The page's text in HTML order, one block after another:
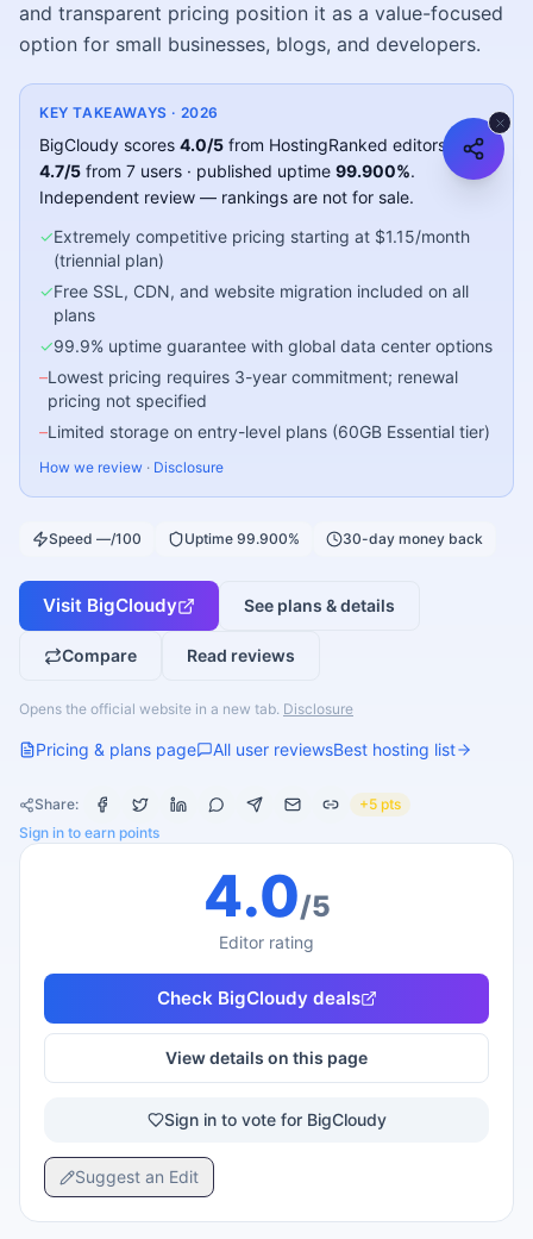
and transparent pricing position it as a value-focused
option for small businesses, blogs, and developers.
KEY TAKEAWAYS · 2026
BigCloudy scores 4.0/5 from HostingRanked editors and
4.7/5 from 7 users · published uptime 99.900%.
Independent review — rankings are not for sale.
✓Extremely competitive pricing starting at $1.15/month
(triennial plan)
✓Free SSL, CDN, and website migration included on all
plans
✓99.9% uptime guarantee with global data center options
–Lowest pricing requires 3-year commitment; renewal
pricing not specified
–Limited storage on entry-level plans (60GB Essential tier)
How we review · Disclosure
Speed —/100 Uptime 99.900% 30-day money back
Visit BigCloudy See plans & details
Compare Read reviews
Opens the official website in a new tab. Disclosure
Pricing & plans page All user reviewsBest hosting list
Share:
+5 pts
Sign in to earn points
4.0/5
Editor rating
Check BigCloudy deals
View details on this page
Sign in to vote for BigCloudy
Suggest an Edit